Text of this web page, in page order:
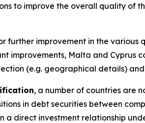
to improve the overall quality of
further improvement in the
improvements, Malta and
(e.g. geographical details)
, a number of countries are
in debt securities between
a direct investment relationship